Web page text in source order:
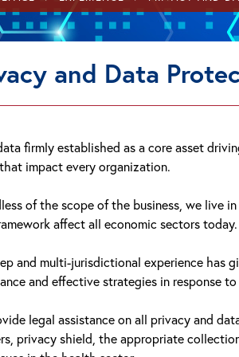
and Data
firmly established as a core asset
impact every organization.
of the scope of the business, we live
affect all economic sectors today.
and multi-jurisdictional experience has
and effective strategies in response
legal assistance on all privacy and
privacy shield, the appropriate